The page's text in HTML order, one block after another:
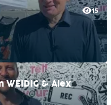
15
WEIDIG & Alex